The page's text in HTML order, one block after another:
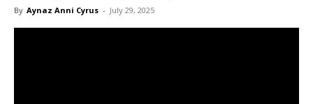
By Aynaz Anni Cyrus - July 29, 2025